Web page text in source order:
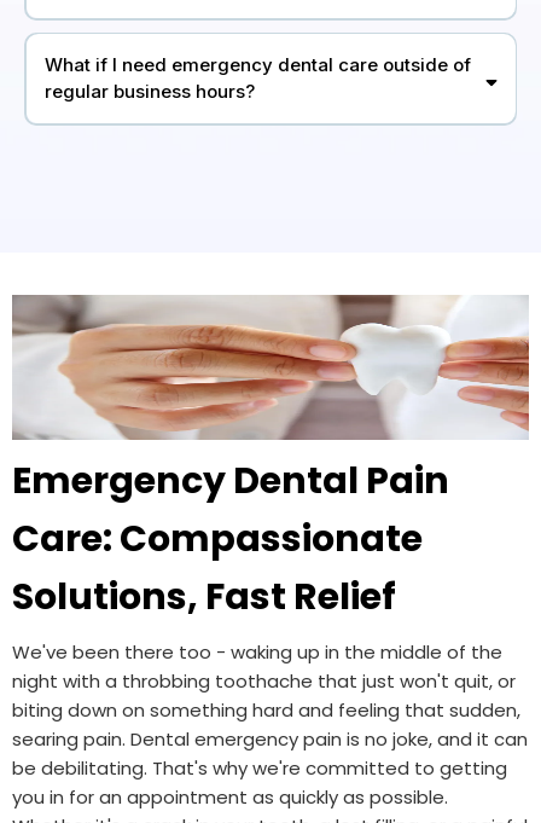
What if I need emergency dental care outside of
regular business hours?
Emergency Dental Pain
Care: Compassionate
Solutions, Fast Relief
We've been there too - waking up in the middle of the
night with a throbbing toothache that just won't quit, or
biting down on something hard and feeling that sudden,
searing pain. Dental emergency pain is no joke, and it can
be debilitating. That's why we're committed to getting
you in for an appointment as quickly as possible.